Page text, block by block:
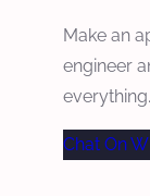
Make an
engineer
everything.
Chat On